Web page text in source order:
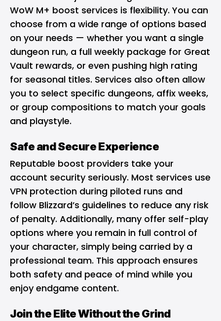
WoW M+ boost services is flexibility. You can
choose from a wide range of options based
on your needs — whether you want a single
dungeon run, a full weekly package for Great
Vault rewards, or even pushing high rating
for seasonal titles. Services also often allow
you to select specific dungeons, affix weeks,
or group compositions to match your goals
and playstyle.
Safe and Secure Experience
Reputable boost providers take your
account security seriously. Most services use
VPN protection during piloted runs and
follow Blizzard’s guidelines to reduce any risk
of penalty. Additionally, many offer self-play
options where you remain in full control of
your character, simply being carried by a
professional team. This approach ensures
both safety and peace of mind while you
enjoy endgame content.
Join the Elite Without the Grind